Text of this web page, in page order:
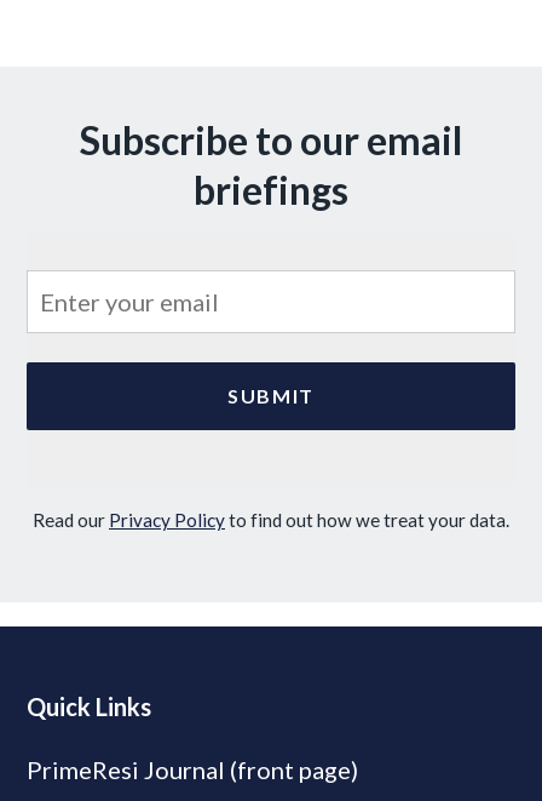
Subscribe to our email
briefings
Read our Privacy Policyto find out how we treat your data.
Quick Links
PrimeResi Journal (front page)